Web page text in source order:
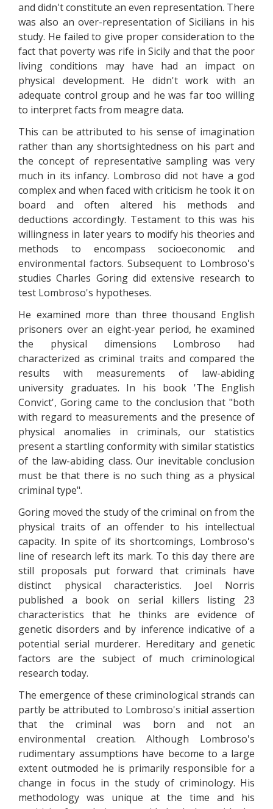
and didn't constitute an even representation. There
was also an over-representation of Sicilians in his
study. He failed to give proper consideration to the
fact that poverty was rife in Sicily and that the poor
living conditions may have had an impact on
physical development. He didn't work with an
adequate control group and he was far too willing
to interpret facts from meagre data.
This can be attributed to his sense of imagination
rather than any shortsightedness on his part and
the concept of representative sampling was very
much in its infancy. Lombroso did not have a god
complex and when faced with criticism he took it on
board and often altered his methods and
deductions accordingly. Testament to this was his
willingness in later years to modify his theories and
methods to encompass socioeconomic and
environmental factors. Subsequent to Lombroso's
studies Charles Goring did extensive research to
test Lombroso's hypotheses.
He examined more than three thousand English
prisoners over an eight-year period, he examined
the physical dimensions Lombroso had
characterized as criminal traits and compared the
results with measurements of law-abiding
university graduates. In his book 'The English
Convict', Goring came to the conclusion that "both
with regard to measurements and the presence of
physical anomalies in criminals, our statistics
present a startling conformity with similar statistics
of the law-abiding class. Our inevitable conclusion
must be that there is no such thing as a physical
criminal type".
Goring moved the study of the criminal on from the
physical traits of an offender to his intellectual
capacity. In spite of its shortcomings, Lombroso's
line of research left its mark. To this day there are
still proposals put forward that criminals have
distinct physical characteristics. Joel Norris
published a book on serial killers listing 23
characteristics that he thinks are evidence of
genetic disorders and by inference indicative of a
potential serial murderer. Hereditary and genetic
factors are the subject of much criminological
research today.
The emergence of these criminological strands can
partly be attributed to Lombroso's initial assertion
that the criminal was born and not an
environmental creation. Although Lombroso's
rudimentary assumptions have become to a large
extent outmoded he is primarily responsible for a
change in focus in the study of criminology. His
methodology was unique at the time and his